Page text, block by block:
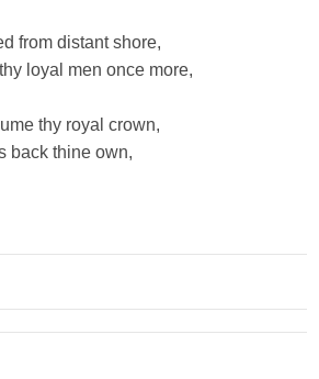
from distant shore,
loyal men once more,
thy royal crown,
back thine own,